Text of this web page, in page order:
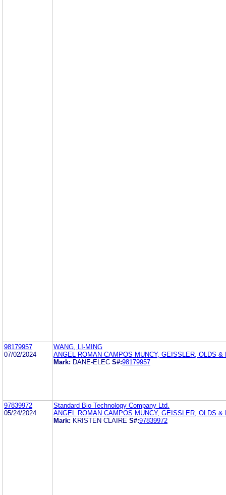
98179957
07/02/2024
WANG, LI-MING
ANGEL ROMAN CAMPOS MUNCY, GEISSLER, OLDS &
Mark: DANE-ELEC S#:98179957
97839972
05/24/2024
Standard Bio Technology Company Ltd.
ANGEL ROMAN CAMPOS MUNCY, GEISSLER, OLDS &
Mark: KRISTEN CLAIRE S#:97839972